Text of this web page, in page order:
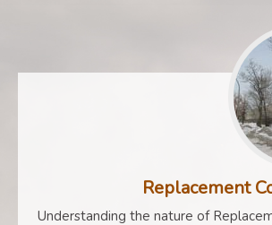
Replacement
Understanding the nature of